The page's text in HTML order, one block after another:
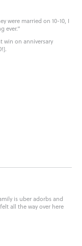
were married on 10-10, I
ever.”
win on anniversary
is uber adorbs and
all the way over here